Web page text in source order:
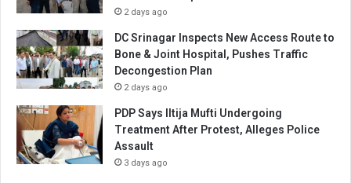
2 days ago
DC Srinagar Inspects New Access Route to
Bone & Joint Hospital, Pushes Traffic
Decongestion Plan
2 days ago
PDP Says Iltija Mufti Undergoing
Treatment After Protest, Alleges Police
Assault
3 days ago